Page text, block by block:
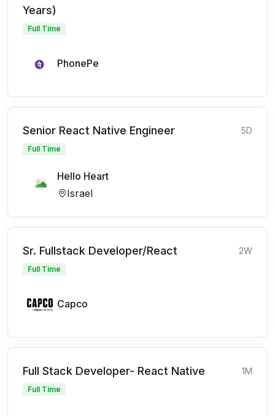
Years)
Full Time
PhonePe
Senior React Native Engineer 5D
Full Time
Hello Heart
Israel
Sr. Fullstack Developer/React 2W
Full Time
Capco
Full Stack Developer- React Native 1M
Full Time